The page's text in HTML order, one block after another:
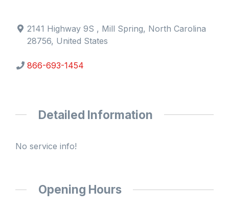
2141 Highway 9S , Mill Spring, North Carolina
28756, United States
866-693-1454
Detailed Information
No service info!
Opening Hours